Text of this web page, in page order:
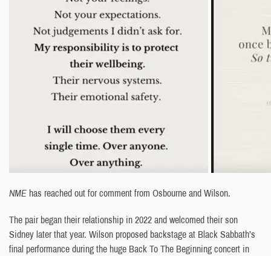
NME has reached out for comment from Osbourne and Wilson.
The pair began their relationship in 2022 and welcomed their son
Sidney later that year. Wilson proposed backstage at Black Sabbath’s
final performance during the huge Back To The Beginning concert in